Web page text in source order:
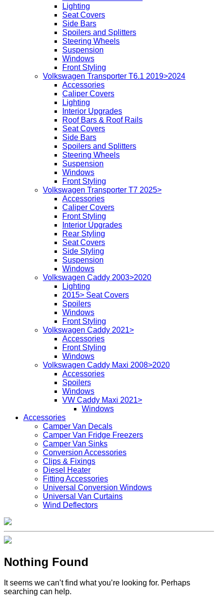
Lighting
Seat Covers
Side Bars
Spoilers and Splitters
Steering Wheels
Suspension
Windows
Front Styling
Volkswagen Transporter T6.1 2019>2024
Accessories
Caliper Covers
Lighting
Interior Upgrades
Roof Bars & Roof Rails
Seat Covers
Side Bars
Spoilers and Splitters
Steering Wheels
Suspension
Windows
Front Styling
Volkswagen Transporter T7 2025>
Accessories
Caliper Covers
Front Styling
Interior Upgrades
Rear Styling
Seat Covers
Side Styling
Suspension
Windows
Volkswagen Caddy 2003>2020
Lighting
2015> Seat Covers
Spoilers
Windows
Front Styling
Volkswagen Caddy 2021>
Accessories
Front Styling
Windows
Volkswagen Caddy Maxi 2008>2020
Accessories
Spoilers
Windows
VW Caddy Maxi 2021>
Windows
Accessories
Camper Van Decals
Camper Van Fridge Freezers
Camper Van Sinks
Conversion Accessories
Clips & Fixings
Diesel Heater
Fitting Accessories
Universal Conversion Windows
Universal Van Curtains
Wind Deflectors
Nothing Found
It seems we can’t find what you’re looking for. Perhaps
searching can help.